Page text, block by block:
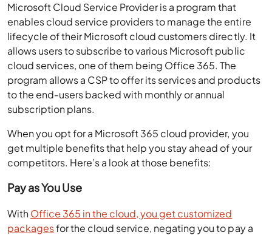
Microsoft Cloud Service Provider is a program that
enables cloud service providers to manage the entire
lifecycle of their Microsoft cloud customers directly. It
allows users to subscribe to various Microsoft public
cloud services, one of them being Office 365. The
program allows a CSP to offer its services and products
to the end-users backed with monthly or annual
subscription plans.
When you opt for a Microsoft 365 cloud provider, you
get multiple benefits that help you stay ahead of your
competitors. Here’s a look at those benefits:
Pay as You Use
WithOffice 365 in the cloud, you get customized
packagesfor the cloud service, negating you to pay a